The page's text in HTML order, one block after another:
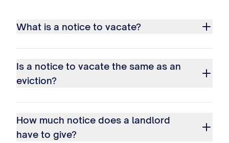
What is a notice to vacate?
Is a notice to vacate the same as an
eviction?
How much notice does a landlord
have to give?